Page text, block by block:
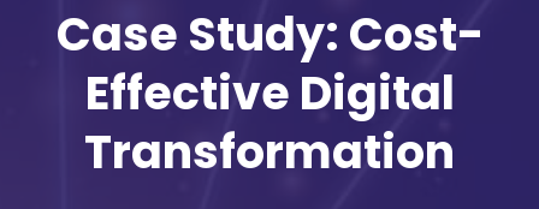
Case Study: Cost-
Effective Digital
Transformation